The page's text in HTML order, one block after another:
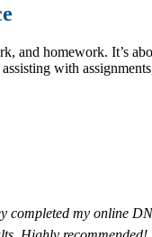
and homework. It’s
with
completed my online